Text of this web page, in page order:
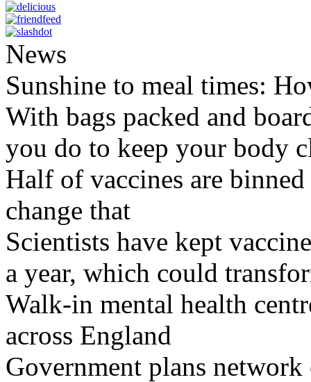
News
Sunshine to meal times:
With bags packed and
you do to keep your body
Half of vaccines are
change that
Scientists have kept
a year, which could
Walk-in mental health
across England
Government plans